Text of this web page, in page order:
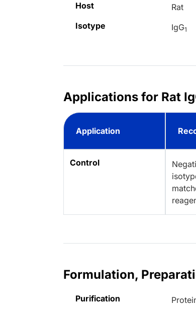
Host
Rat
Isotype
IgG1
Applications for Rat
Application
Control
Formulation,
Purification